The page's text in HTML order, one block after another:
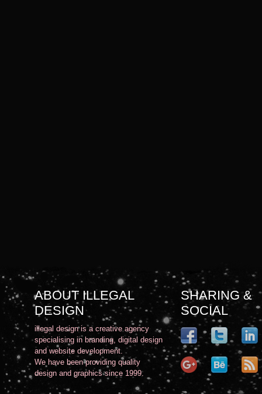
ABOUT ILLEGAL
DESIGN
illegal design is a creative agency
specialising in branding, digital design
and website development.
We have been providing quality
design and graphics since 1999.
SHARING &
SOCIAL